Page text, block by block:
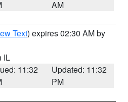
AM
Text) expires 02:30 AM by
IL
11:32
Updated: 11:32
PM